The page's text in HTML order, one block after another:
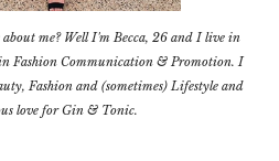
me? Well I'm Becca, 26 and I live in
Fashion Communication & Promotion. I
Fashion and (sometimes) Lifestyle and
love for Gin & Tonic.